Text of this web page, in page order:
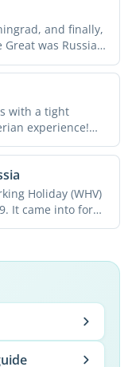
and finally,
was Russia's
with a tight
experience!
Holiday (WHV)
It came into force